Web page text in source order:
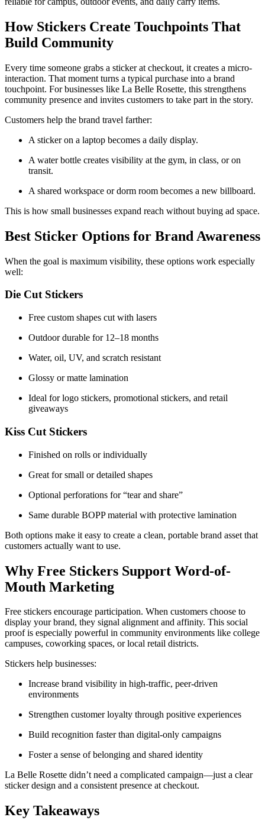
How Stickers Create Touchpoints That
Build Community
Every time someone grabs a sticker at checkout, it creates a micro-
interaction. That moment turns a typical purchase into a brand
touchpoint. For businesses like La Belle Rosette, this strengthens
community presence and invites customers to take part in the story.
Customers help the brand travel farther:
A sticker on a laptop becomes a daily display.
A water bottle creates visibility at the gym, in class, or on
transit.
A shared workspace or dorm room becomes a new billboard.
This is how small businesses expand reach without buying ad space.
Best Sticker Options for Brand Awareness
When the goal is maximum visibility, these options work especially
well:
Die Cut Stickers
Free custom shapes cut with lasers
Outdoor durable for 12–18 months
Water, oil, UV, and scratch resistant
Glossy or matte lamination
Ideal for logo stickers, promotional stickers, and retail
giveaways
Kiss Cut Stickers
Finished on rolls or individually
Great for small or detailed shapes
Optional perforations for “tear and share”
Same durable BOPP material with protective lamination
Both options make it easy to create a clean, portable brand asset that
customers actually want to use.
Why Free Stickers Support Word-of-
Mouth Marketing
Free stickers encourage participation. When customers choose to
display your brand, they signal alignment and affinity. This social
proof is especially powerful in community environments like college
campuses, coworking spaces, or local retail districts.
Stickers help businesses:
Increase brand visibility in high-traffic, peer-driven
environments
Strengthen customer loyalty through positive experiences
Build recognition faster than digital-only campaigns
Foster a sense of belonging and shared identity
La Belle Rosette didn’t need a complicated campaign—just a clear
sticker design and a consistent presence at checkout.
Key Takeaways